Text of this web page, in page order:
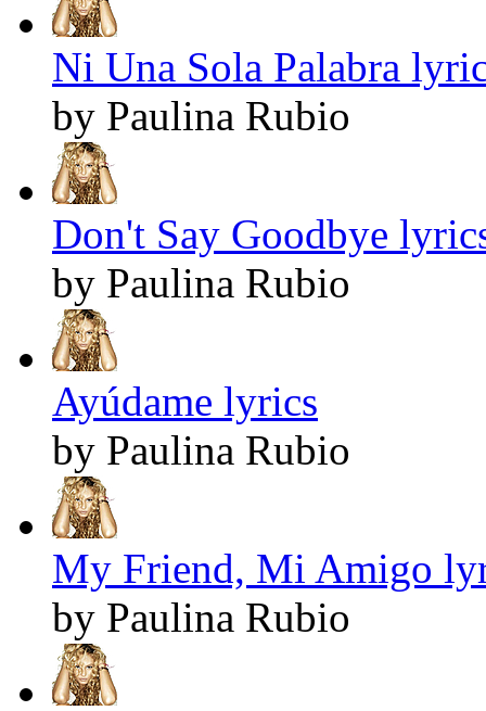
Ni Una Sola Palabra
by Paulina Rubio
Don't Say Goodbye
by Paulina Rubio
Ayúdame lyrics
by Paulina Rubio
My Friend, Mi Amigo
by Paulina Rubio